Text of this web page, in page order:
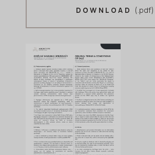
DOWNLOAD (.pdf)